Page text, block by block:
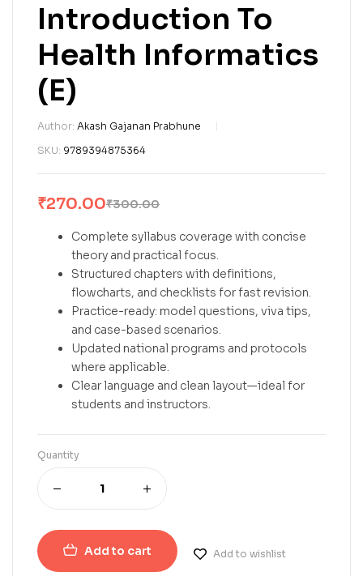
Introduction To
Health Informatics
(E)
Author: Akash Gajanan Prabhune
SKU: 9789394875364
₹300.00
₹270.00
Complete syllabus coverage with concise
theory and practical focus.
Structured chapters with definitions,
flowcharts, and checklists for fast revision.
Practice-ready: model questions, viva tips,
and case-based scenarios.
Updated national programs and protocols
where applicable.
Clear language and clean layout—ideal for
students and instructors.
Quantity
Add to cart Add to wishlist